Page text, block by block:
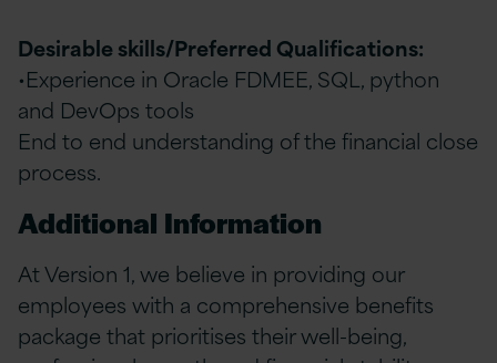
Desirable skills/Preferred Qualifications:
•Experience in Oracle FDMEE, SQL, python
and DevOps tools
End to end understanding of the financial close
process.
Additional Information
At Version 1, we believe in providing our
employees with a comprehensive benefits
package that prioritises their well-being,